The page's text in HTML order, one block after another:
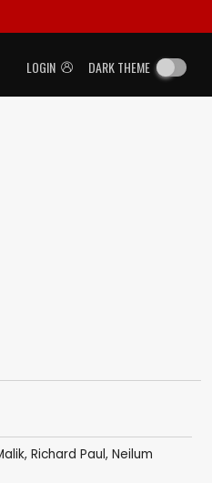
LOGIN DARK THEME
, Richard Paul, Neilum